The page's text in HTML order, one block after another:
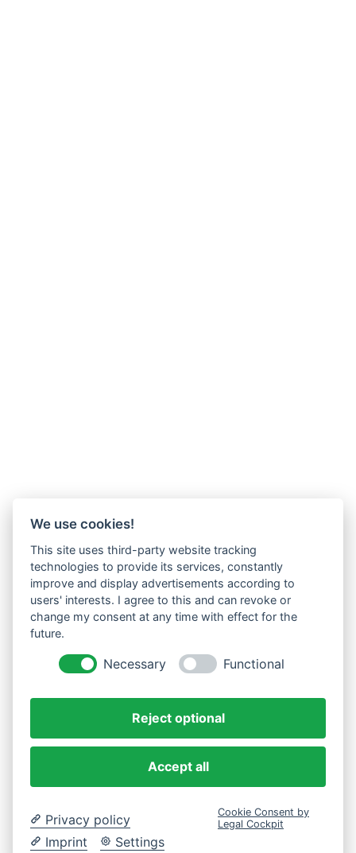
We use cookies!
This site uses third-party website tracking
technologies to provide its services, constantly
improve and display advertisements according to
users' interests. I agree to this and can revoke or
change my consent at any time with effect for the
future.
Necessary Functional
Reject optional
Accept all
Privacy policy
Imprint
Settings
Cookie Consent by
Legal Cockpit